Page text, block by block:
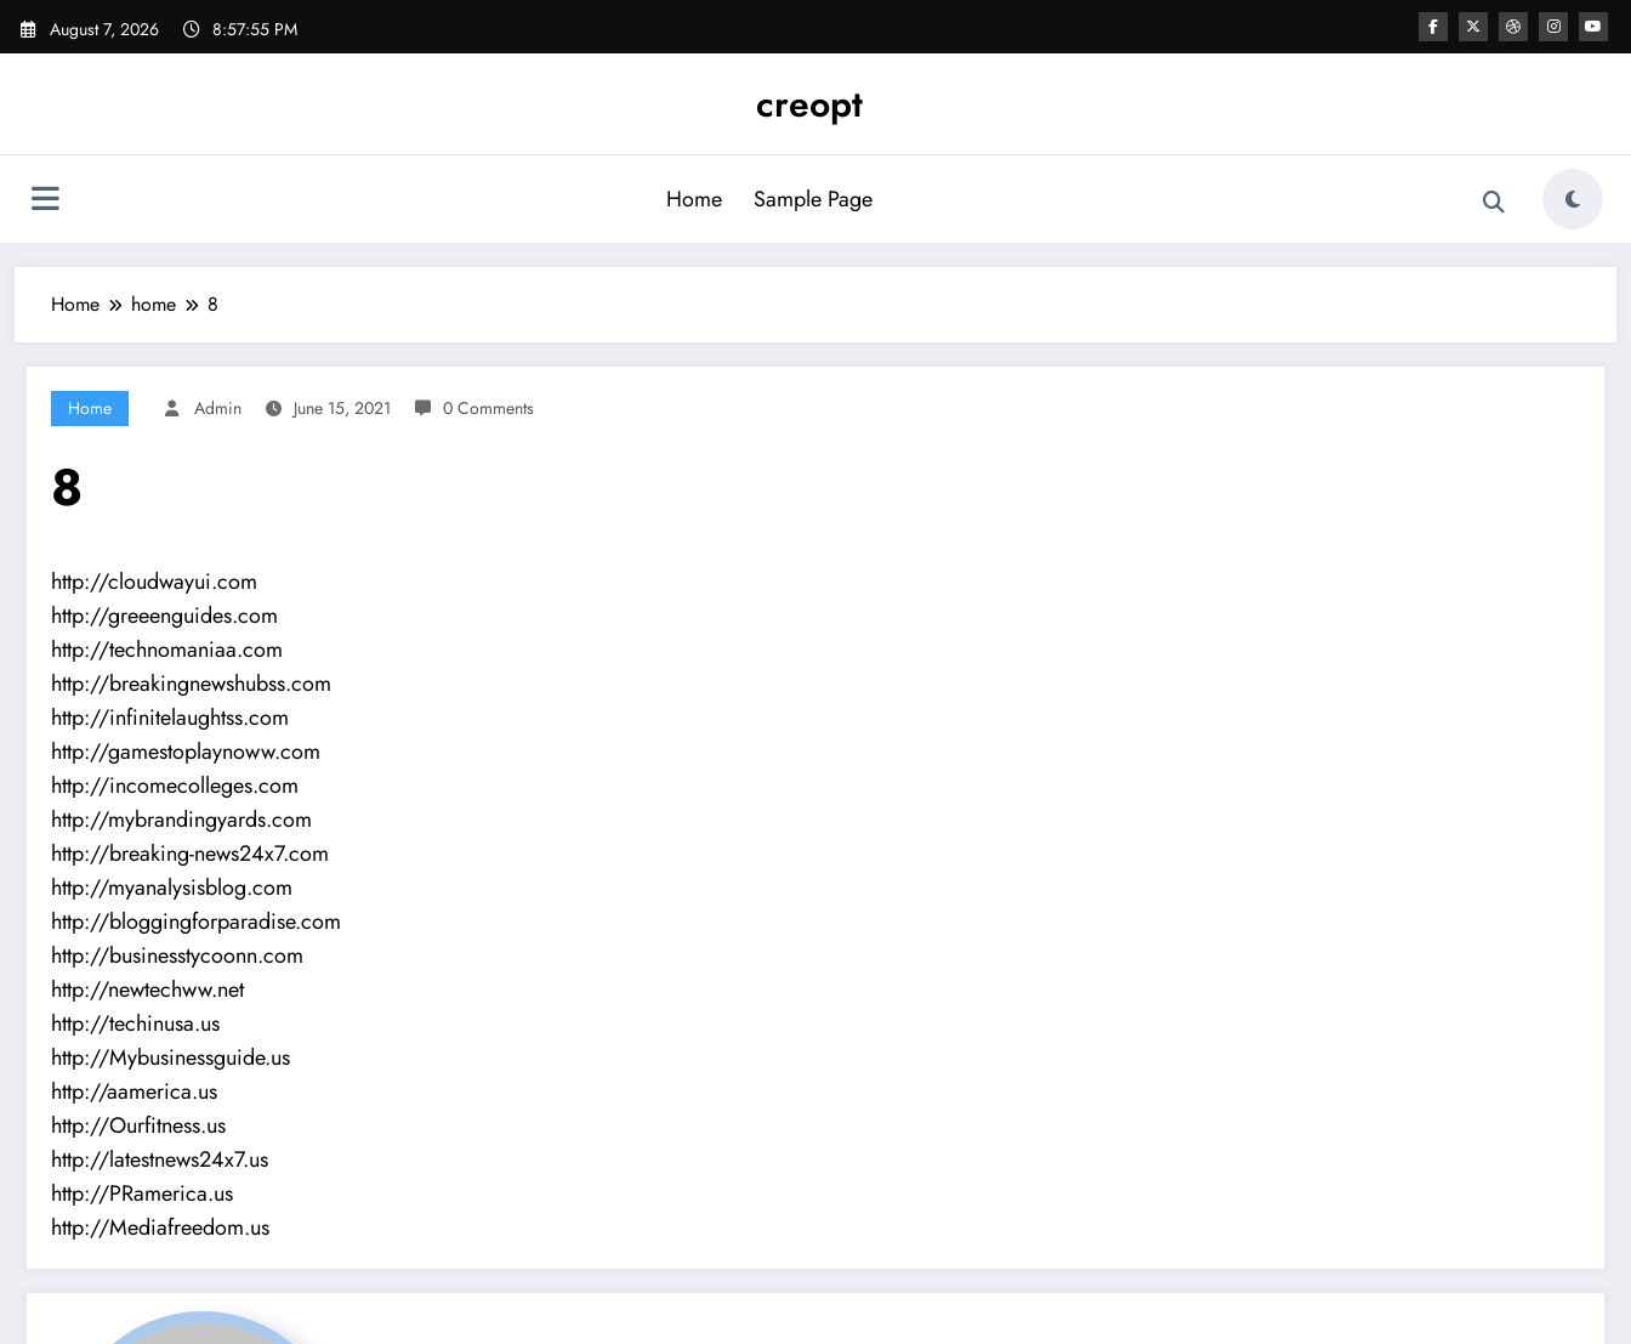
Skip
August 7, 2026 8:57:55 PM
creopt
Home Sample Page
Home home 8
Home Admin June 15, 2021 0 Comments
8
http://cloudwayui.com
http://greeenguides.com
http://technomaniaa.com
http://breakingnewshubss.com
http://infinitelaughtss.com
http://gamestoplaynoww.com
http://incomecolleges.com
http://mybrandingyards.com
http://breaking-news24x7.com
http://myanalysisblog.com
http://bloggingforparadise.com
http://businesstycoonn.com
http://newtechww.net
http://techinusa.us
http://Mybusinessguide.us
http://aamerica.us
http://Ourfitness.us
http://latestnews24x7.us
http://PRamerica.us
http://Mediafreedom.us